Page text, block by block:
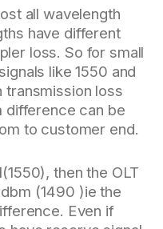
all wavelength
have different
loss. So for small
like 1550 and
transmission loss
difference can be
to customer end.
then the OLT
(1490 )ie the
Even if